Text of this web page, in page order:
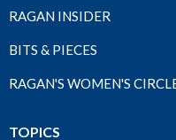
RAGAN INSIDER
BITS & PIECES
RAGAN'S WOMEN'S
TOPICS